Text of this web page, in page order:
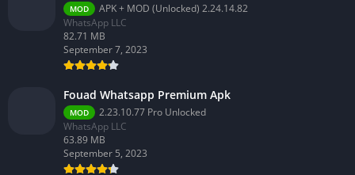
MOD
APK + MOD (Unlocked) 2.24.14.82
WhatsApp LLC
82.71 MB
September 7, 2023
Fouad Whatsapp Premium Apk
MOD
2.23.10.77 Pro Unlocked
WhatsApp LLC
63.89 MB
September 5, 2023